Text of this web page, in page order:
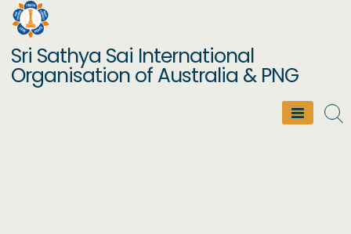
Skip
content
Sri Sathya Sai International
Organisation of Australia & PNG